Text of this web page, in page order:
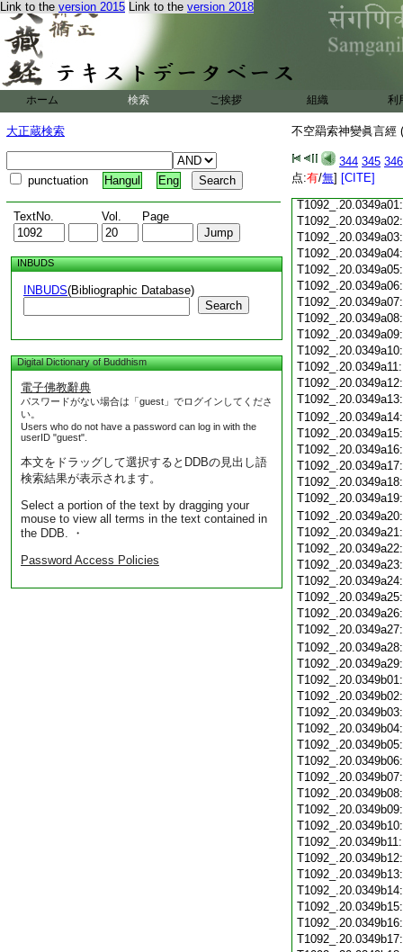
Link to the version 2015 Link to the version 2018
ホーム 検索 ご挨拶 組織 利
大正蔵検索
punctuation Hangul Eng
TextNo. Vol. Page
INBUDS
INBUDS(Bibliographic Database)
Search
Digital Dictionary of Buddhism
電子佛教辭典
パスワードがない場合は「guest」でログインしてくださ
い。
Users who do not have a password can log in with the
userID "guest".
本文をドラッグして選択するとDDBの見出し語
検索結果が表示されます。
Select a portion of the text by dragging your
mouse to view all terms in the text contained in
the DDB. ・
Password Access Policies
不空羂索神變眞言經
344 345 346
点:有/無] [CITE]